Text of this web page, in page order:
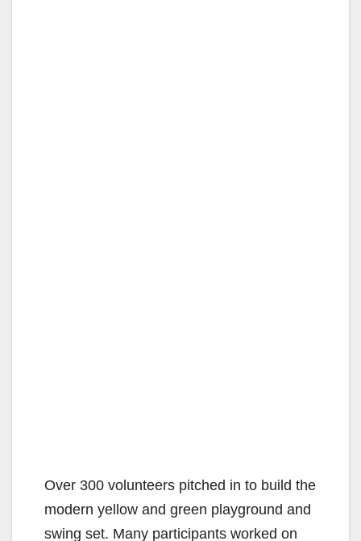
Over 300 volunteers pitched in to build the
modern yellow and green playground and
swing set. Many participants worked on